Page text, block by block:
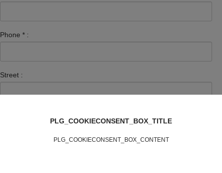
Phone * :
Street :
PLG_COOKIECONSENT_BOX_TITLE
PLG_COOKIECONSENT_BOX_CONTENT